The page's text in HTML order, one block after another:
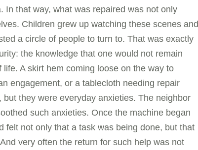
that way, what was repaired was not only
Children grew up watching these scenes and
a circle of people to turn to. That was exactly
the knowledge that one would not remain
A skirt hem coming loose on the way to
engagement, or a tablecloth needing repair
they were everyday anxieties. The neighbor
such anxieties. Once the machine began
felt not only that a task was being done, but that
very often the return for such help was not